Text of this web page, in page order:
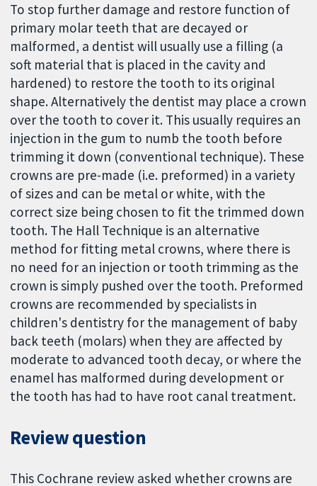
To stop further damage and restore function of
primary molar teeth that are decayed or
malformed, a dentist will usually use a filling (a
soft material that is placed in the cavity and
hardened) to restore the tooth to its original
shape. Alternatively the dentist may place a crown
over the tooth to cover it. This usually requires an
injection in the gum to numb the tooth before
trimming it down (conventional technique). These
crowns are pre-made (i.e. preformed) in a variety
of sizes and can be metal or white, with the
correct size being chosen to fit the trimmed down
tooth. The Hall Technique is an alternative
method for fitting metal crowns, where there is
no need for an injection or tooth trimming as the
crown is simply pushed over the tooth. Preformed
crowns are recommended by specialists in
children's dentistry for the management of baby
back teeth (molars) when they are affected by
moderate to advanced tooth decay, or where the
enamel has malformed during development or
the tooth has had to have root canal treatment.
Review question
This Cochrane review asked whether crowns are